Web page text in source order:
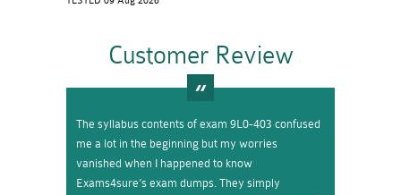
Customer Review
The syllabus contents of exam 9L0-403 confused
me a lot in the beginning but my worries
vanished when I happened to know
Exams4sure’s exam dumps. They simply